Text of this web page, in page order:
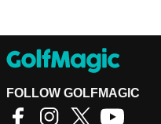
FOLLOW GOLFMAGIC